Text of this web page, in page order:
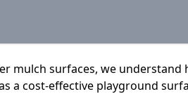
mulch surfaces, we
a cost-effective playground